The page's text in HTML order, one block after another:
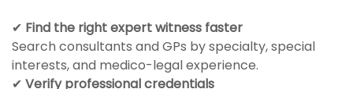
✔ Find the right expert witness faster
Search consultants and GPs by specialty, special
interests, and medico-legal experience.
✔ Verify professional credentials